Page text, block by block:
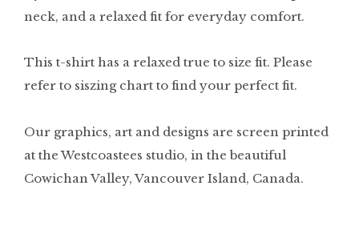
neck, and a relaxed fit for everyday comfort.
This t-shirt has a relaxed true to size fit. Please
refer to siszing chart to find your perfect fit.
Our graphics, art and designs are screen printed
at the Westcoastees studio, in the beautiful
Cowichan Valley, Vancouver Island, Canada.